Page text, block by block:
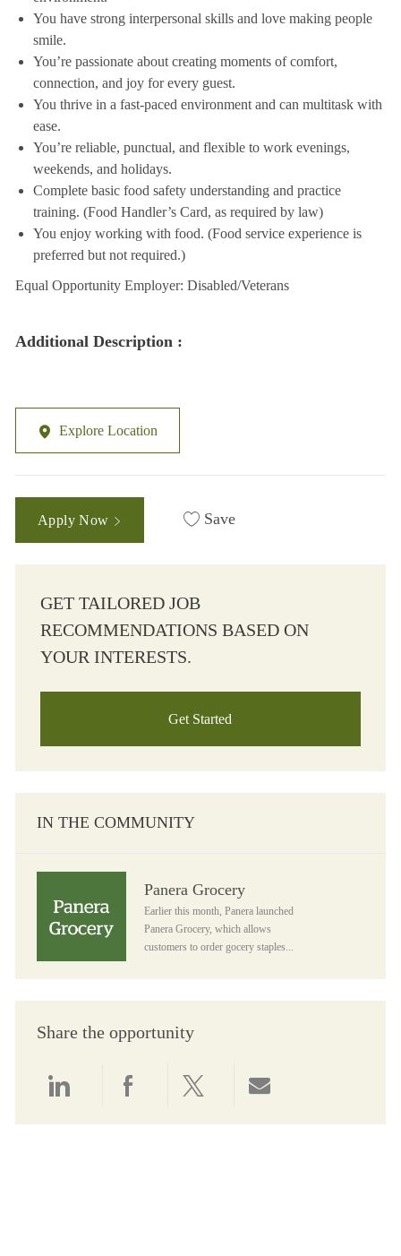
You have strong interpersonal skills and love making people
smile.
You’re passionate about creating moments of comfort,
connection, and joy for every guest.
You thrive in a fast-paced environment and can multitask with
ease.
You’re reliable, punctual, and flexible to work evenings,
weekends, and holidays.
Complete basic food safety understanding and practice
training. (Food Handler’s Card, as required by law)
You enjoy working with food. (Food service experience is
preferred but not required.)
Equal Opportunity Employer: Disabled/Veterans
Additional Description :
Explore Location
Apply Now Save
GET TAILORED JOB
RECOMMENDATIONS BASED ON
YOUR INTERESTS.
Get Started
IN THE COMMUNITY
Panera Grocery
Earlier this month, Panera launched
Panera Grocery, which allows
customers to order gocery staples...
Share the opportunity